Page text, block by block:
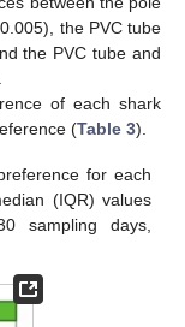
the PVC tube
the PVC tube and
of each shark
(Table 3).
for each
(IQR) values
sampling days,